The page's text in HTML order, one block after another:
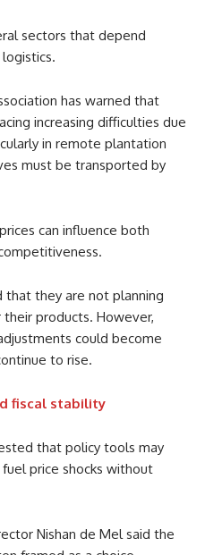
sectors that depend
has warned that
increasing difficulties due
in remote plantation
must be transported by
can influence both
that they are not planning
products. However,
could become
to rise.
fiscal stability
that policy tools may
price shocks without
Nishan de Mel said the